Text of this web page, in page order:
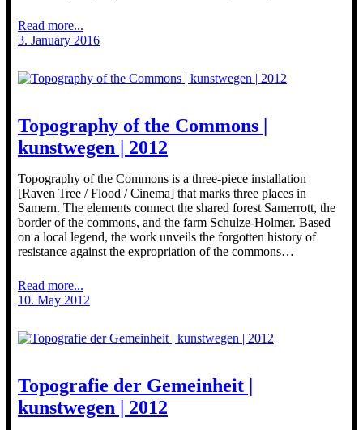
Read more...
3. January 2016
Topography of the Commons |
kunstwegen | 2012
Topography of the Commons is a three-piece installation
[Raven Tree / Flood / Cinema] that marks three places in
Samern. The elements connect the shared forest Samerrott, the
border of the commons, and the farm Schulze-Holmer. Based
on a local legend, the work unveils the forgotten history of
resistance against the expropriation of the commons…
Read more...
10. May 2012
Topografie der Gemeinheit |
kunstwegen | 2012